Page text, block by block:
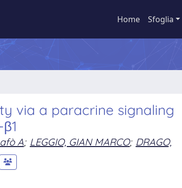
Home Sfoglia
via a paracrine signaling
A; LEGGIO, GIAN MARCO; DRAGO,